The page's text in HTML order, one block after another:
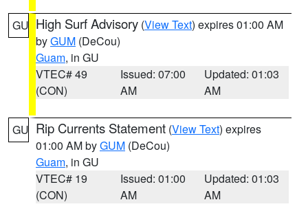
GU High Surf Advisory (View Text) expires 01:00 AM
byGUM (DeCou)
Guam, in GU
VTEC# 49
(CON)
Issued: 07:00
AM
Updated: 01:03
AM
GU Rip Currents Statement (View Text) expires
01:00 AM byGUM (DeCou)
Guam, in GU
VTEC# 19
(CON)
Issued: 01:00
AM
Updated: 01:03
AM